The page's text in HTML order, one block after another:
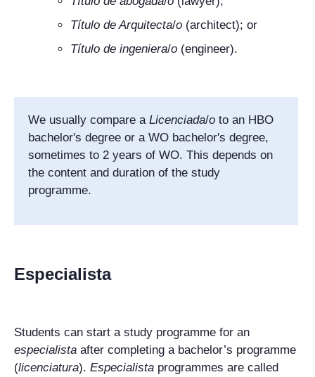
Título de Arquitecta/o (architect); or
Título de ingeniera/o (engineer).
We usually compare a Licenciada/o to an HBO
bachelor's degree or a WO bachelor's degree,
sometimes to 2 years of WO. This depends on
the content and duration of the study
programme.
Especialista
Students can start a study programme for an
especialista after completing a bachelor’s programme
(licenciatura). Especialista programmes are called